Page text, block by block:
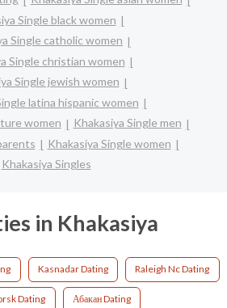
Single black women
Single catholic women
Single christian women
Single jewish women
latina hispanic women
women
Khakasiya Single men
Khakasiya Single women
Khakasiya Singles
in Khakasiya
Kasnadar Dating Raleigh Nc Dating
Dating Абакан Dating